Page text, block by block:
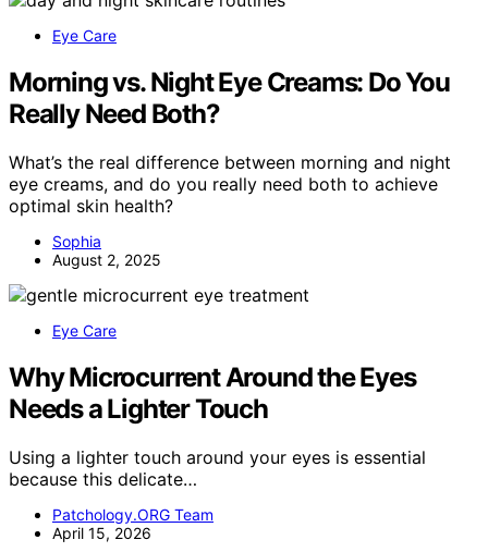
Eye Care
Morning vs. Night Eye Creams: Do You
Really Need Both?
What’s the real difference between morning and night
eye creams, and do you really need both to achieve
optimal skin health?
Sophia
August 2, 2025
Eye Care
Why Microcurrent Around the Eyes
Needs a Lighter Touch
Using a lighter touch around your eyes is essential
because this delicate…
Patchology.ORG Team
April 15, 2026